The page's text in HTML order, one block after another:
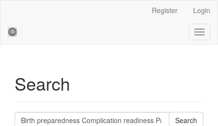
Sidebar
Register Login
Search
Search